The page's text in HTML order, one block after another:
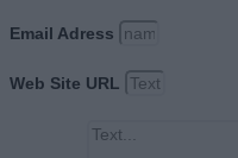
Email Adress
Web Site URL